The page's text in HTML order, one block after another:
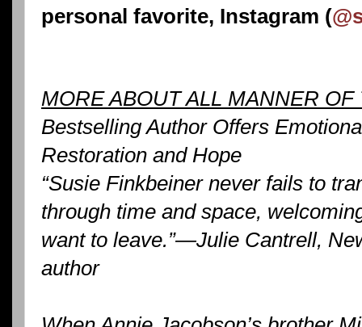
personal favorite, Instagram (
MORE ABOUT ALL MANNER OF
Bestselling Author Offers
Restoration and Hope
“Susie Finkbeiner never fails to
through time and space,
want to leave.”—Julie Cantrell,
author